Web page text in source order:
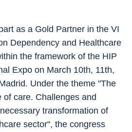
as a Gold Partner in the VI
Dependency and Healthcare
the framework of the HIP
Expo on March 10th, 11th,
Under the theme "The
of care. Challenges and
transformation of
sector", the congress